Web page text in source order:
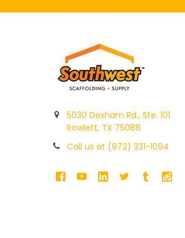
5030 Dexham Rd., Ste. 101
Rowlett, TX 75088
Call us at (972) 331-1094